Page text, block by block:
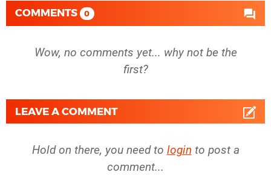
COMMENTS 0
Wow, no comments yet... why not be the
first?
LEAVE A COMMENT
Hold on there, you need to login to post a
comment...